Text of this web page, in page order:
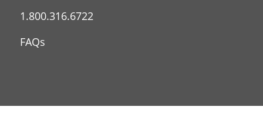
1.800.316.6722
FAQs